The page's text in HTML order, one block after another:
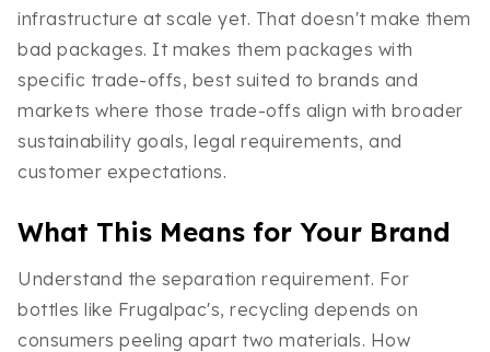
infrastructure at scale yet. That doesn't make them
bad packages. It makes them packages with
specific trade-offs, best suited to brands and
markets where those trade-offs align with broader
sustainability goals, legal requirements, and
customer expectations.
What This Means for Your Brand
Understand the separation requirement. For
bottles like Frugalpac's, recycling depends on
consumers peeling apart two materials. How